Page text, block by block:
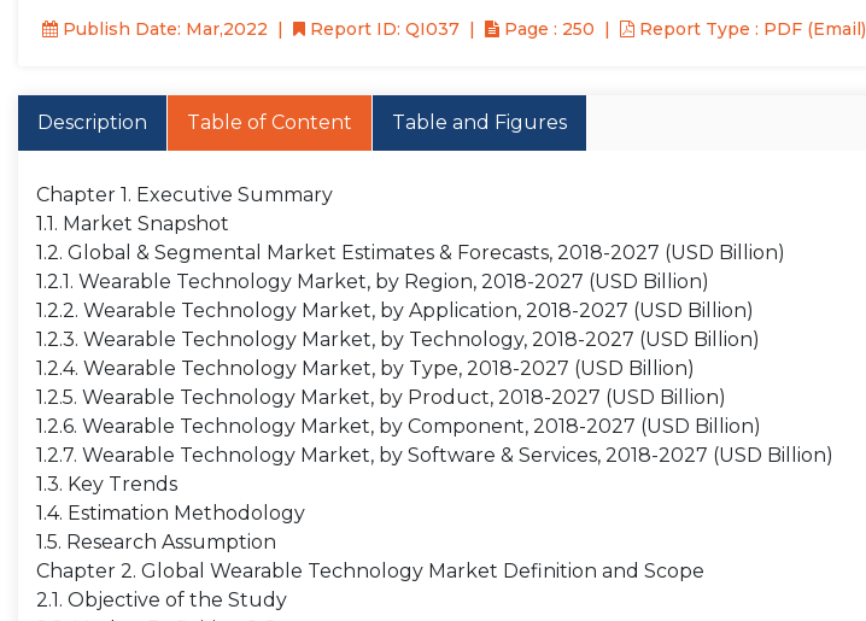
Publish Date: Mar,2022 Report ID: QI037 Page : 250 Report Type : PDF (Email)
Description Table of Content Table and Figures
Chapter 1. Executive Summary
1.1. Market Snapshot
1.2. Global & Segmental Market Estimates & Forecasts, 2018-2027 (USD Billion)
1.2.1. Wearable Technology Market, by Region, 2018-2027 (USD Billion)
1.2.2. Wearable Technology Market, by Application, 2018-2027 (USD Billion)
1.2.3. Wearable Technology Market, by Technology, 2018-2027 (USD Billion)
1.2.4. Wearable Technology Market, by Type, 2018-2027 (USD Billion)
1.2.5. Wearable Technology Market, by Product, 2018-2027 (USD Billion)
1.2.6. Wearable Technology Market, by Component, 2018-2027 (USD Billion)
1.2.7. Wearable Technology Market, by Software & Services, 2018-2027 (USD Billion)
1.3. Key Trends
1.4. Estimation Methodology
1.5. Research Assumption
Chapter 2. Global Wearable Technology Market Definition and Scope
2.1. Objective of the Study